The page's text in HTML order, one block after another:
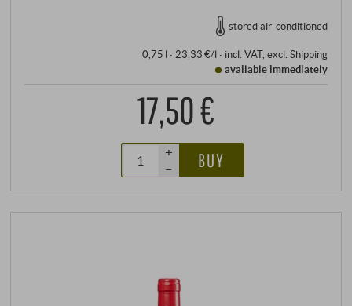
stored air-conditioned
0,75 l · 23,33 €/l· incl. VAT, excl. Shipping
available immediately
17,50 €
+
–
BUY